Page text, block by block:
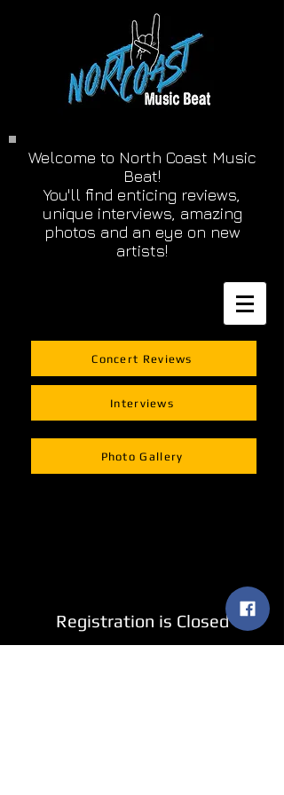
Welcome to North Coast Music
Beat!
You'll find enticing reviews,
unique interviews, amazing
photos and an eye on new
artists!
Concert Reviews
Interviews
Photo Gallery
Registration is Closed